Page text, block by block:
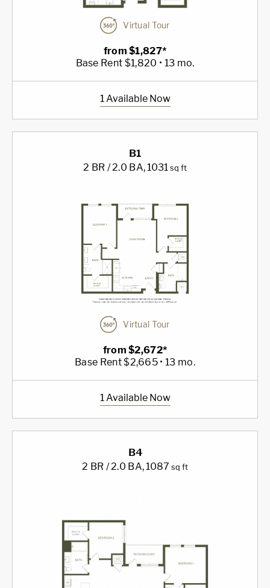
Virtual Tour
from $1,827*
Base Rent $1,820 • 13 mo.
1 Available Now
B1
2 BR / 2.0 BA, 1031sq ft
Virtual Tour
from $2,672*
Base Rent $2,665 • 13 mo.
1 Available Now
B4
2 BR / 2.0 BA, 1087sq ft